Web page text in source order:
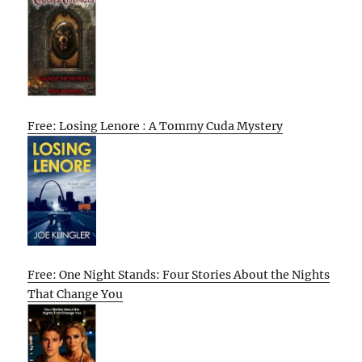
Free: Losing Lenore : A Tommy Cuda Mystery
Free: One Night Stands: Four Stories About the Nights
That Change You